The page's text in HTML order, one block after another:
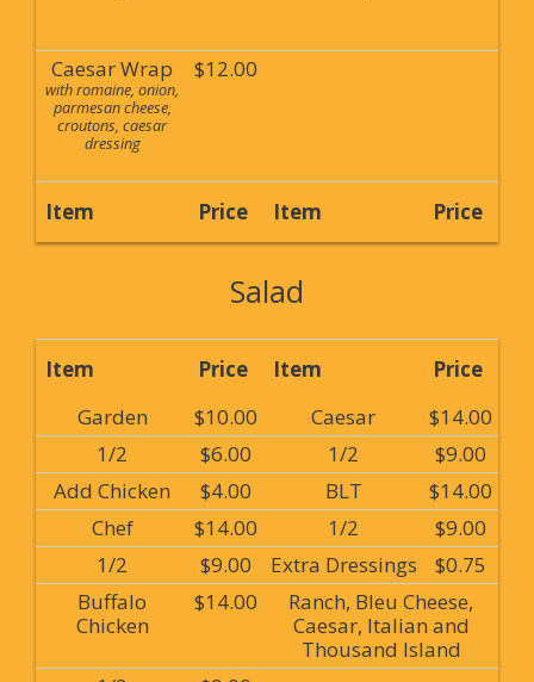
Caesar Wrap
with romaine, onion,
parmesan cheese,
croutons, caesar
dressing
$12.00
Item Price Item Price
Salad
Item Price Item
Price
Garden
$10.00 Caesar
$14.00
1/2
$6.00 1/2
$9.00
Add Chicken
$4.00 BLT
$14.00
Chef
$14.00 1/2
$9.00
1/2
$9.00 Extra Dressings
$0.75
Buffalo
Chicken
$14.00
Ranch, Bleu Cheese,
Caesar, Italian and
Thousand Island